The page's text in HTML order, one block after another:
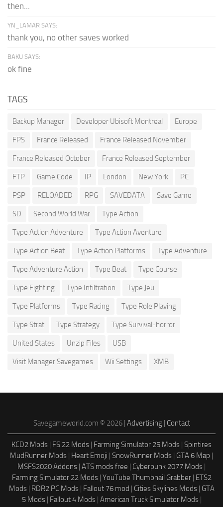
then...
YN_LAMAR SAYS:
thank you, no other saves worked
BAKU SAYS:
ok fine
TAGS
Backup Manager Developer Ubisoft Montreal Europe
FPS France Released France Released November
France Released October France Released September
FTP Game Code IP London New York PC
PSP RELOADED RPG SAVEDATA Save Game
SD Second World War Type Action
Type Action Adventure Type Action Aventure
Type Action Beat Type Action Platforms Type Adventure
Type Adventure Action Type Beat Type Course
Type Fighting Type Infiltration Type Jeu
Type Platforms Type Racing Type Role Playing
Type Strat Type Strategy Type Survival-horror
United States Unzip Files USB
Visit Manager Savegames Wii Settings XMB
Savegameworld.com © 2026 | Advertising| Contact
KCD2 Mods | FS 22 Mods | Farming Simulator 25 Mods | Spintires
MudRunner Mods | Heart Emoji | SnowRunner Mods | GTA 6 Map |
MSFS2020 Addons | ATS mods free | Cyberpunk 2077 Mods |
Farming Simulator 22 Mods| YouTube Thumbnail Grabber| ETS2
Mods| RDR2 PC Mods| Fallout 76 mod | Cities Skylines Mods| GTA
5 Mods| Fallout 4 Mods| American Truck Simulator Mods|